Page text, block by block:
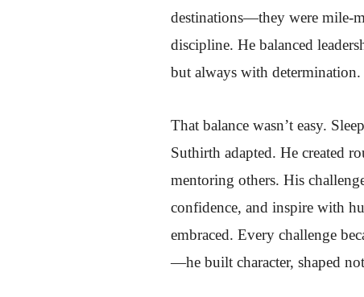
destinations—they were mile-
discipline. He balanced
but always with determination.
That balance wasn’t easy.
Suthirth adapted. He created
mentoring others. His
confidence, and inspire with
embraced. Every challenge
—he built character, shaped